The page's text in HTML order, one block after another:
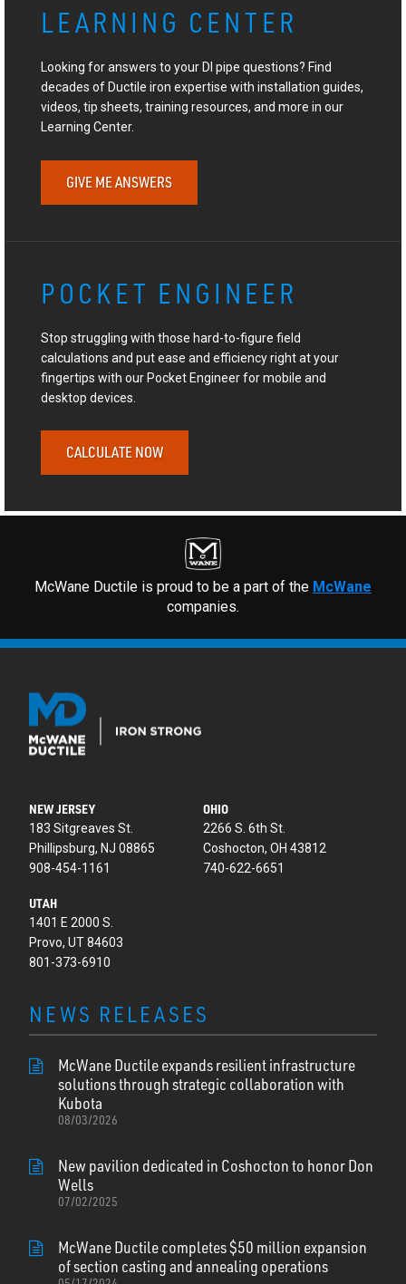
LEARNING CENTER
Looking for answers to your DI pipe questions? Find
decades of Ductile iron expertise with installation guides,
videos, tip sheets, training resources, and more in our
Learning Center.
GIVE ME ANSWERS
POCKET ENGINEER
Stop struggling with those hard-to-figure field
calculations and put ease and efficiency right at your
fingertips with our Pocket Engineer for mobile and
desktop devices.
CALCULATE NOW
McWane Ductile is proud to be a part of the McWane
companies.
NEW JERSEY
183 Sitgreaves St.
Phillipsburg, NJ 08865
908-454-1161
OHIO
2266 S. 6th St.
Coshocton, OH 43812
740-622-6651
UTAH
1401 E 2000 S.
Provo, UT 84603
801-373-6910
NEWS RELEASES
McWane Ductile expands resilient infrastructure
solutions through strategic collaboration with
Kubota
08/03/2026
New pavilion dedicated in Coshocton to honor Don
Wells
07/02/2025
McWane Ductile completes $50 million expansion
of section casting and annealing operations